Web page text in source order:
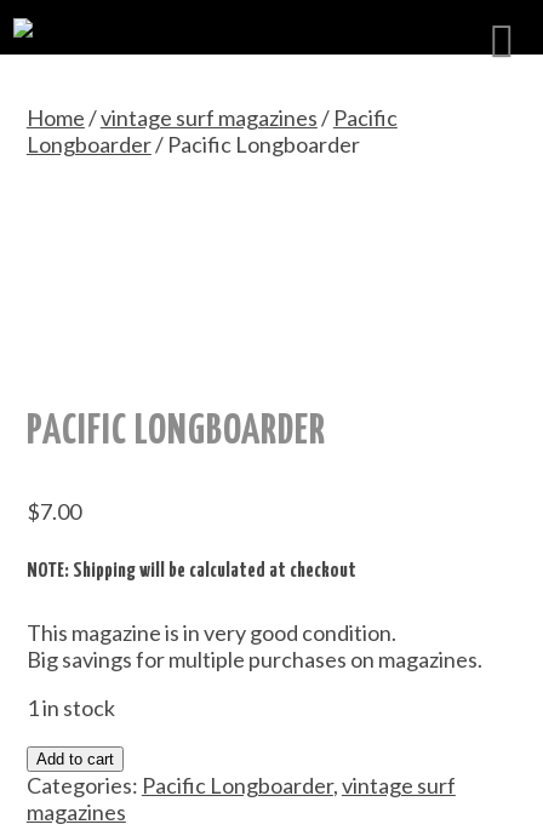
Home/vintage surf magazines/ Pacific
Longboarder/ Pacific Longboarder
PACIFIC LONGBOARDER
$7.00
NOTE: Shipping will be calculated at checkout
This magazine is in very good condition.
Big savings for multiple purchases on magazines.
1 in stock
Add to cart
Categories: Pacific Longboarder,vintage surf
magazines